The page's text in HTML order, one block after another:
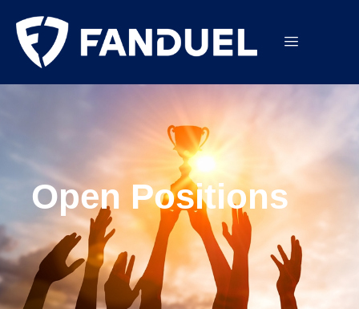
Open Positions